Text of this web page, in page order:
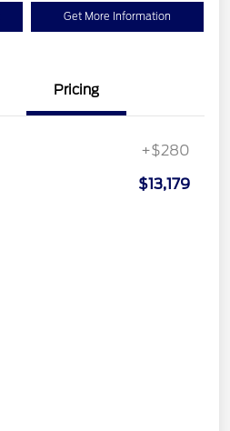
Get More Information
Pricing
+$280
$13,179